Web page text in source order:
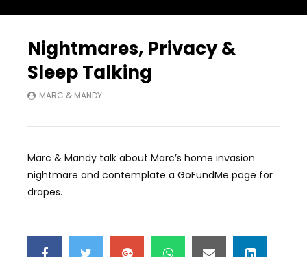
Nightmares, Privacy &
Sleep Talking
MARC & MANDY
Marc & Mandy talk about Marc’s home invasion
nightmare and contemplate a GoFundMe page for
drapes.